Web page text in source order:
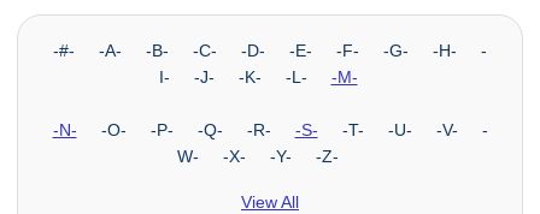
-#- -A- -B- -C- -D- -E- -F- -G- -H- -
I- -J- -K- -L- -M-
-N- -O- -P- -Q- -R- -S- -T- -U- -V- -
W- -X- -Y- -Z-
View All